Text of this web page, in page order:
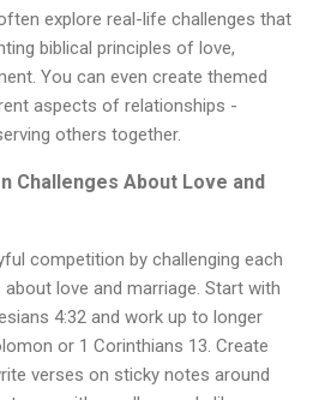
explore real-life challenges that
biblical principles of love,
You can even create themed
aspects of relationships -
others together.
Challenges About Love and
competition by challenging each
love and marriage. Start with
4:32 and work up to longer
or 1 Corinthians 13. Create
verses on sticky notes around